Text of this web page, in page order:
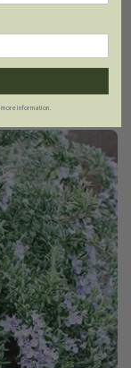
information.